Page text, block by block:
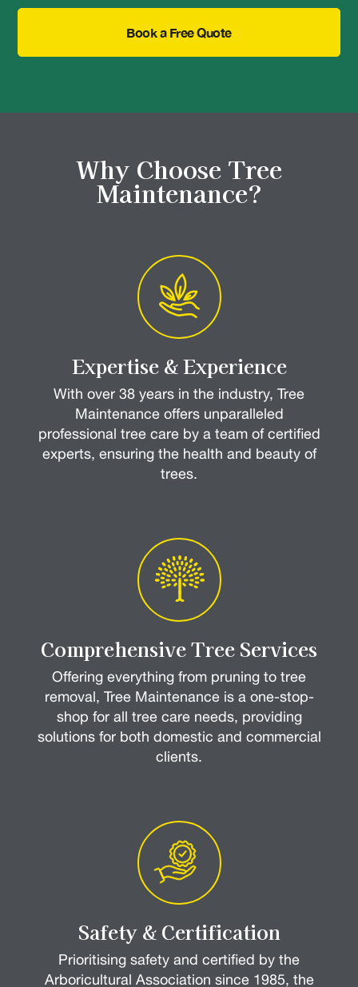
Book a Free Quote
Why Choose Tree
Maintenance?
Expertise & Experience
With over 38 years in the industry, Tree
Maintenance offers unparalleled
professional tree care by a team of certified
experts, ensuring the health and beauty of
trees.
Comprehensive Tree Services
Offering everything from pruning to tree
removal, Tree Maintenance is a one-stop-
shop for all tree care needs, providing
solutions for both domestic and commercial
clients.
Safety & Certification
Prioritising safety and certified by the
Arboricultural Association since 1985, the